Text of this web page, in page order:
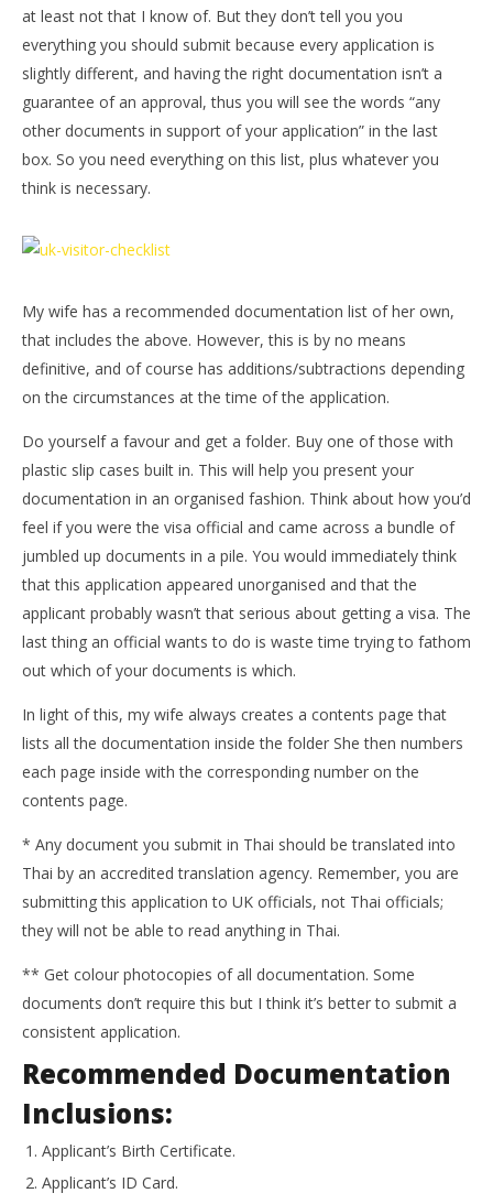
at least not that I know of. But they don’t tell you you
everything you should submit because every application is
slightly different, and having the right documentation isn’t a
guarantee of an approval, thus you will see the words “any
other documents in support of your application” in the last
box. So you need everything on this list, plus whatever you
think is necessary.
My wife has a recommended documentation list of her own,
that includes the above. However, this is by no means
definitive, and of course has additions/subtractions depending
on the circumstances at the time of the application.
Do yourself a favour and get a folder. Buy one of those with
plastic slip cases built in. This will help you present your
documentation in an organised fashion. Think about how you’d
feel if you were the visa official and came across a bundle of
jumbled up documents in a pile. You would immediately think
that this application appeared unorganised and that the
applicant probably wasn’t that serious about getting a visa. The
last thing an official wants to do is waste time trying to fathom
out which of your documents is which.
In light of this, my wife always creates a contents page that
lists all the documentation inside the folder She then numbers
each page inside with the corresponding number on the
contents page.
* Any document you submit in Thai should be translated into
Thai by an accredited translation agency. Remember, you are
submitting this application to UK officials, not Thai officials;
they will not be able to read anything in Thai.
** Get colour photocopies of all documentation. Some
documents don’t require this but I think it’s better to submit a
consistent application.
Recommended Documentation
Inclusions:
Applicant’s Birth Certificate.
Applicant’s ID Card.